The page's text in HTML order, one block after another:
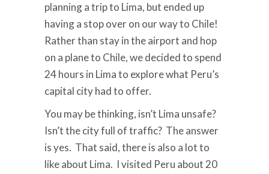
planning a trip to Lima, but ended up
having a stop over on our way to Chile!
Rather than stay in the airport and hop
on a plane to Chile, we decided to spend
24 hours in Lima to explore what Peru’s
capital city had to offer.
You may be thinking, isn’t Lima unsafe?
Isn’t the city full of traffic? The answer
is yes. That said, there is also a lot to
like about Lima. I visited Peru about 20